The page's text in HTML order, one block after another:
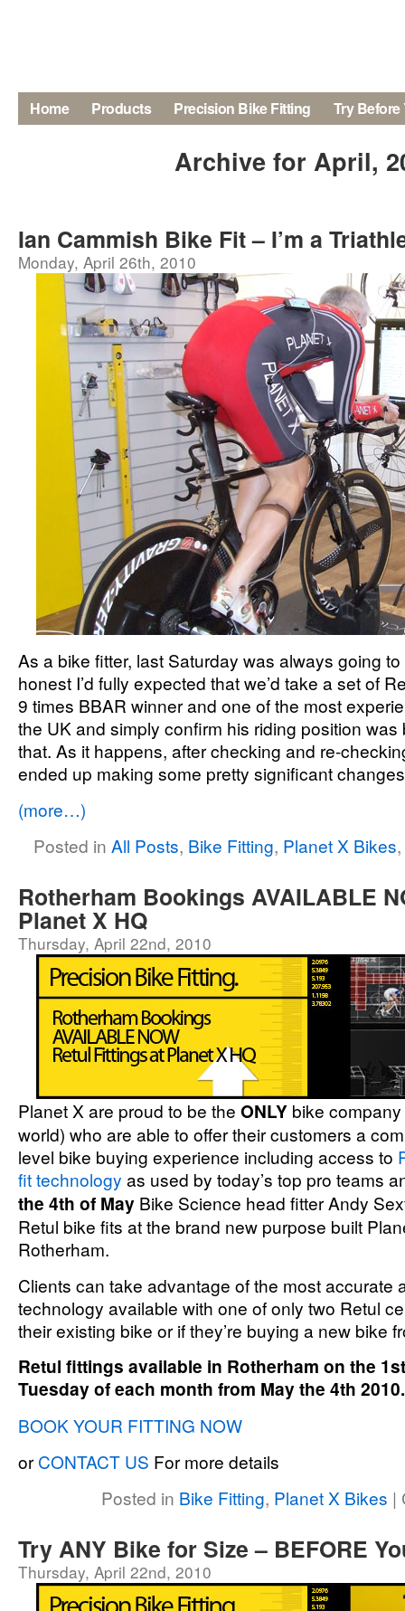
Home Products Precision Bike Fitting Try
Archive for April,
Ian Cammish Bike Fit – I’m a
Monday, April 26th, 2010
As a bike fitter, last Saturday was always going
honest I’d fully expected that we’d take a set of
9 times BBAR winner and one of the most
the UK and simply confirm his riding position
that. As it happens, after checking and re-
ended up making some pretty significant
(more…)
Posted in All Posts, Bike Fitting, Planet X Bikes,
Rotherham Bookings AVAILABLE
Planet X HQ
Thursday, April 22nd, 2010
Planet X are proud to be the ONLY bike
world) who are able to offer their customers a
level bike buying experience including access to
fit technology as used by today’s top pro teams
the 4th of May Bike Science head fitter Andy
Retul bike fits at the brand new purpose built
Rotherham.
Clients can take advantage of the most accurate
technology available with one of only two Retul
their existing bike or if they’re buying a new bike
Retul fittings available in Rotherham on the
Tuesday of each month from May the 4th 2010.
BOOK YOUR FITTING NOW
orCONTACT US For more details
Posted in Bike Fitting, Planet X Bikes |
Try ANY Bike for Size – BEFORE
Thursday, April 22nd, 2010